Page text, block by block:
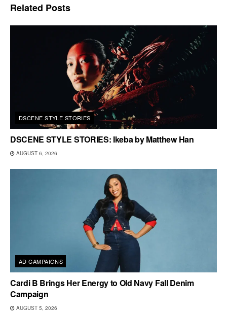
Related Posts
DSCENE STYLE STORIES
DSCENE STYLE STORIES: Ikeba by Matthew Han
AUGUST 6, 2026
AD CAMPAIGNS
Cardi B Brings Her Energy to Old Navy Fall Denim
Campaign
AUGUST 5, 2026